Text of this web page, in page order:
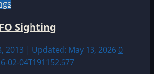
Sighting
2013 | Updated: May 13, 2026 0